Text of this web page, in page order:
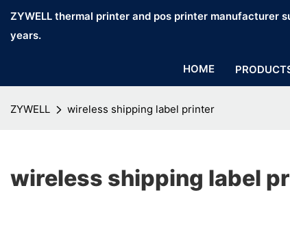
ZYWELL thermal printer and pos printer manufacturer
years.
HOME
ZYWELL wireless shipping label printer
wireless shipping label